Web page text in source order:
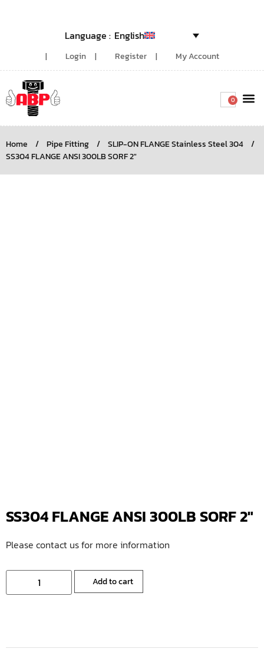
English
Login Register My Account
0
Home / Pipe Fitting / SLIP-ON FLANGE Stainless Steel 304
/
SS304 FLANGE ANSI 300LB SORF 2″
SS304 FLANGE ANSI 300LB SORF 2″
Please contact us for more information
Add to cart